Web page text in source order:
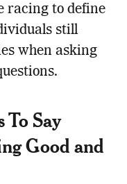
racing to define
still
when asking
Say
Good and